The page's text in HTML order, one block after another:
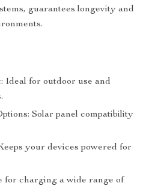
guarantees longevity and
Ideal for outdoor use and
Solar panel compatibility
your devices powered for
for charging a wide range of